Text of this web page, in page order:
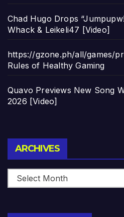
Chad Hugo Drops
Whack & Leikeli47 [Video]
https://gzone.ph/all/games/
Rules of Healthy Gaming
Quavo Previews New Song
2026 [Video]
ARCHIVES